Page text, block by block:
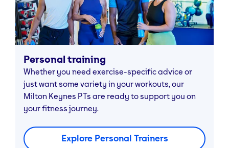
Personal training
Whether you need exercise-specific advice or
just want some variety in your workouts, our
Milton Keynes PTs are ready to support you on
your fitness journey.
Explore Personal Trainers